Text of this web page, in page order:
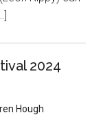
2024
Hough